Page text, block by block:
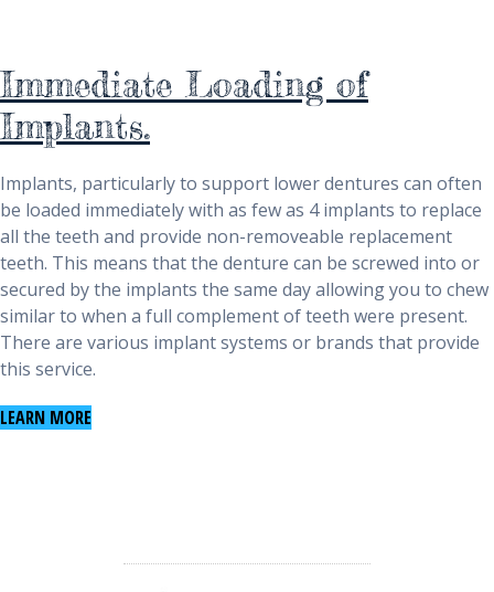
Immediate Loading of
Implants.
Implants, particularly to support lower dentures can often
be loaded immediately with as few as 4 implants to replace
all the teeth and provide non-removeable replacement
teeth. This means that the denture can be screwed into or
secured by the implants the same day allowing you to chew
similar to when a full complement of teeth were present.
There are various implant systems or brands that provide
this service.
LEARN MORE